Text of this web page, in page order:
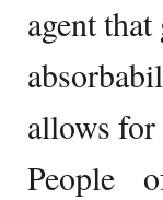
agent
allows
People